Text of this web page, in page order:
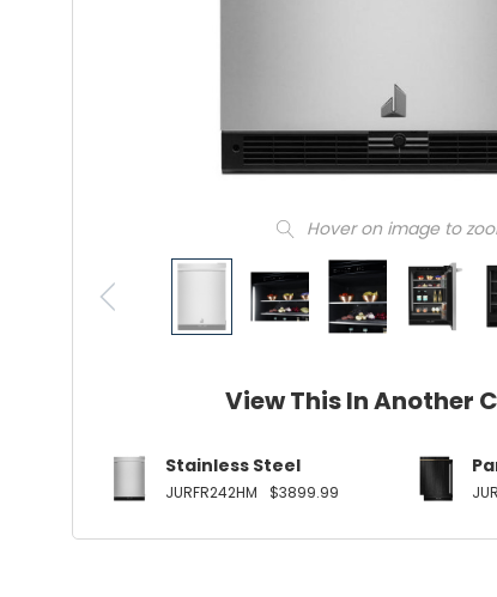
Hover on image to
View This In Another
Stainless Steel
JURFR242HM $3899.99